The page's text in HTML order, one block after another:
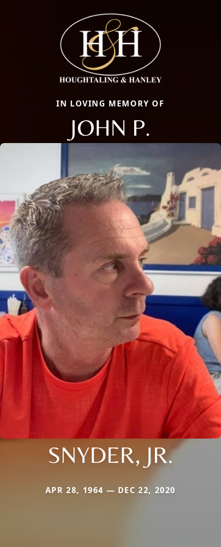
IN LOVING MEMORY OF
JOHN P.
SNYDER, JR.
APR 28, 1964 — DEC 22, 2020